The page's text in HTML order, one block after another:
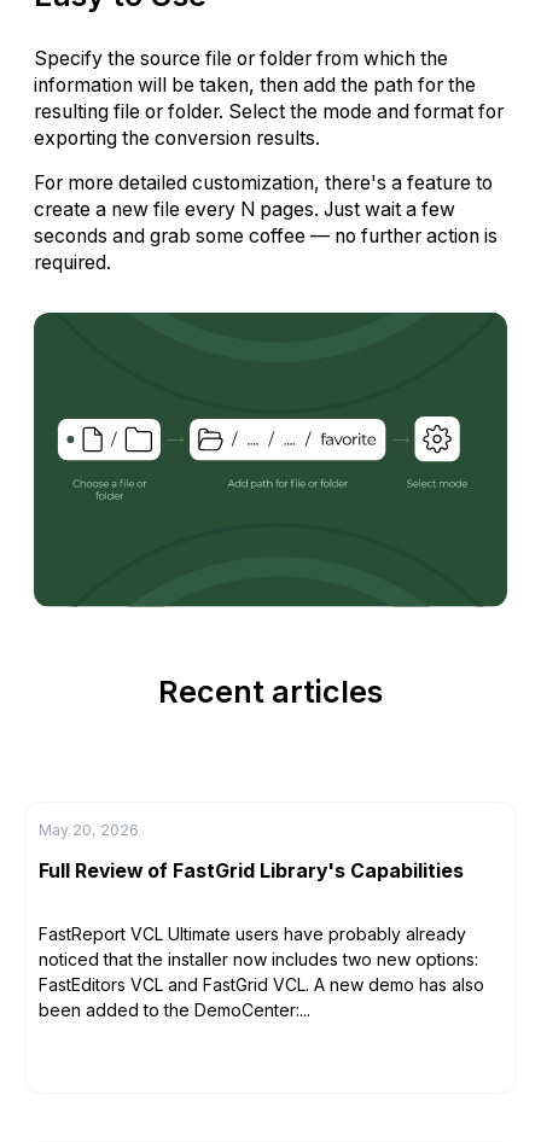
Specify the source file or folder from which the
information will be taken, then add the path for the
resulting file or folder. Select the mode and format for
exporting the conversion results.
For more detailed customization, there's a feature to
create a new file every N pages. Just wait a few
seconds and grab some coffee — no further action is
required.
Recent articles
May 20, 2026
Full Review of FastGrid Library's Capabilities
FastReport VCL Ultimate users have probably already
noticed that the installer now includes two new options:
FastEditors VCL and FastGrid VCL. A new demo has also
been added to the DemoCenter:...